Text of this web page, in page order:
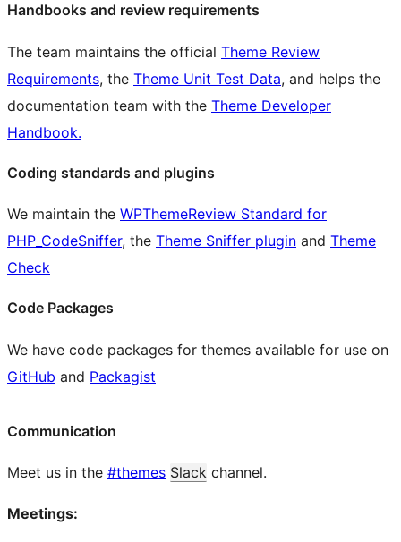
Handbooks and review requirements
The team maintains the official Theme Review
Requirements, the Theme Unit Test Data, and helps the
documentation team with the Theme Developer
Handbook.
Coding standards and plugins
We maintain the WPThemeReview Standard for
PHP_CodeSniffer, the Theme Sniffer plugin and Theme
Check
Code Packages
We have code packages for themes available for use on
GitHub and Packagist
Communication
Meet us in the #themes Slack channel.
Meetings: